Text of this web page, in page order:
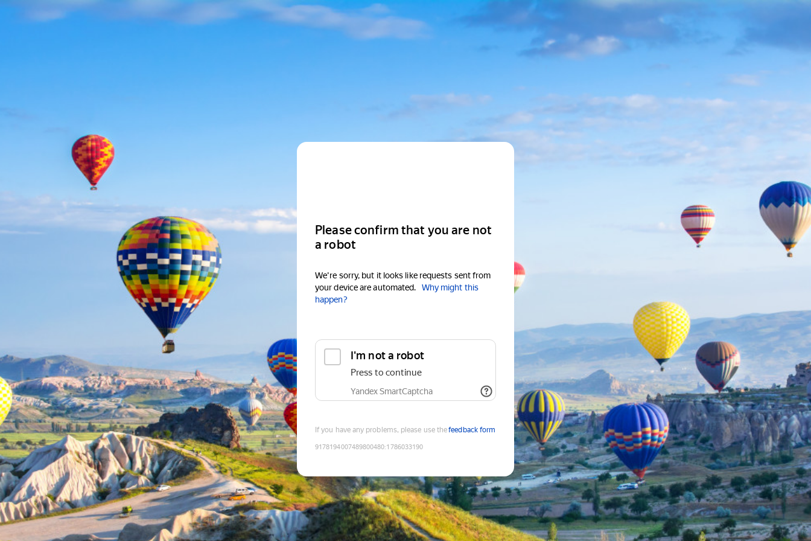
Please confirm that you are not
a robot
We're sorry, but it looks like requests sent from
your device are automated.
Why might this
happen?
I'm not a robot
Press to continue
Yandex SmartCaptcha
If you have any problems, please use thefeedback form
9178194007489800480:1786033190